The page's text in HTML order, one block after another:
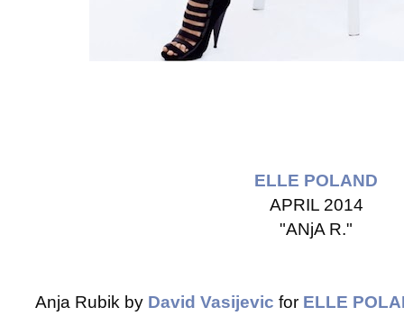
ELLE POLAND
APRIL 2014
"ANjA R."
Anja Rubik by David Vasijevic for ELLE